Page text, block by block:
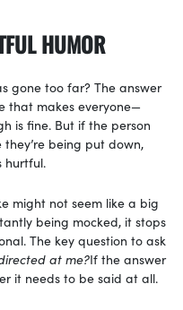
HUMOR
gone too far? The answer
that makes everyone—
is fine. But if the person
being put down,
hurtful.
might not seem like a big
being mocked, it stops
The key question to ask
at me?If the answer
it needs to be said at all.